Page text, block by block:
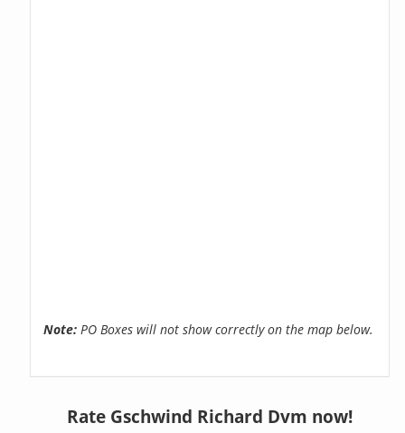
Note: PO Boxes will not show correctly on the map below.
Rate Gschwind Richard Dvm now!